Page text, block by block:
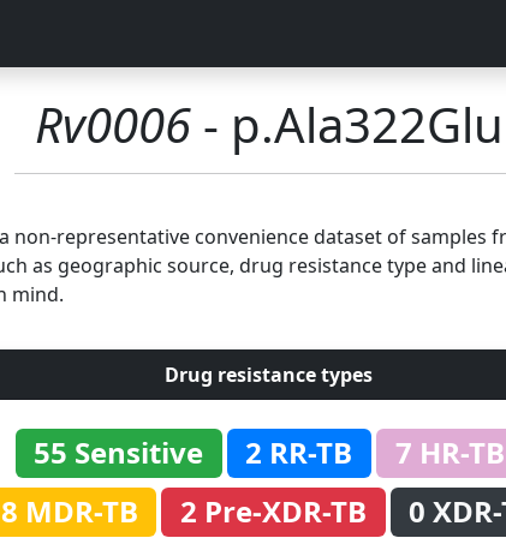
Rv0006 - p.Ala322Glu
representative convenience dataset of samples
as geographic source, drug resistance type and
mind.
Drug resistance types
55 Sensitive 2 RR-TB
7 HR-TB
8 MDR-TB
2 Pre-XDR-TB
0